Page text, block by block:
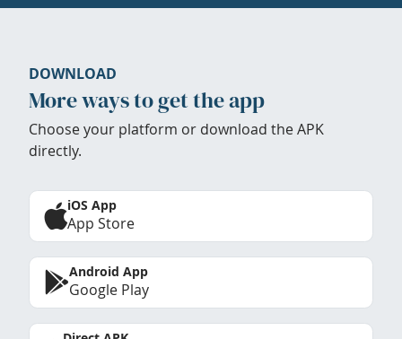
DOWNLOAD
More ways to get the app
Choose your platform or download the APK
directly.
iOS App
App Store
Android App
Google Play